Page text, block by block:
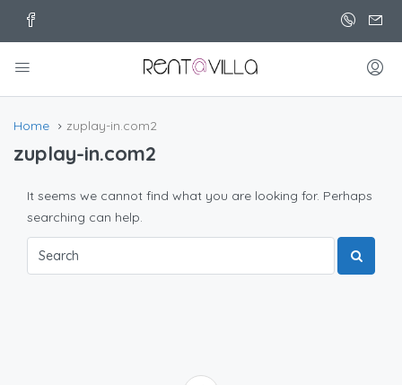
Home zuplay-in.com2
zuplay-in.com2
It seems we cannot find what you are looking for. Perhaps
searching can help.